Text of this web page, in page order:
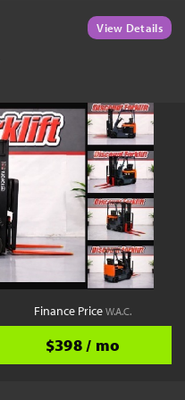
View Details
Finance PriceW.A.C.
$398 / mo